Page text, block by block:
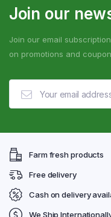
Join our
Join our email
on promotions and
Farm fresh products
Free delivery
Cash on delivery
We Ship